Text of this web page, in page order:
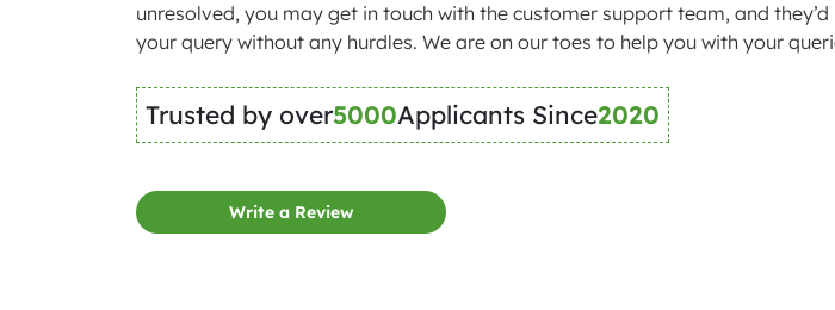
unresolved, you may get in touch with the customer support team, and they’d
your query without any hurdles. We are on our toes to help you with your
Trusted by over5000Applicants Since2020
Write a Review